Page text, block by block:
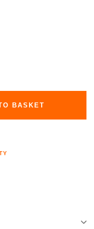
BASKET